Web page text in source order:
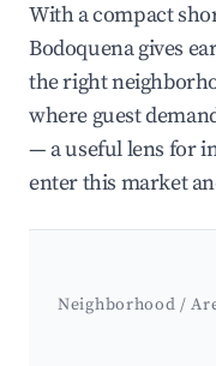
With a compact
Bodoquena gives
the right
where guest
— a useful lens for
enter this market
Neighborhood /